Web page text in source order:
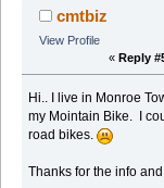
cmtbiz
View Profile
« Reply
Hi.. I live in Monroe
my Mointain Bike. I
road bikes.
Thanks for the info